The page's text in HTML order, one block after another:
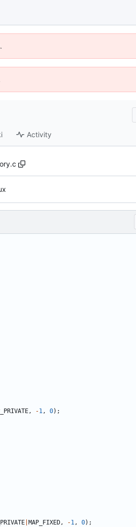
Activity
, -1, 0);
MAP_FIXED, -1, 0);